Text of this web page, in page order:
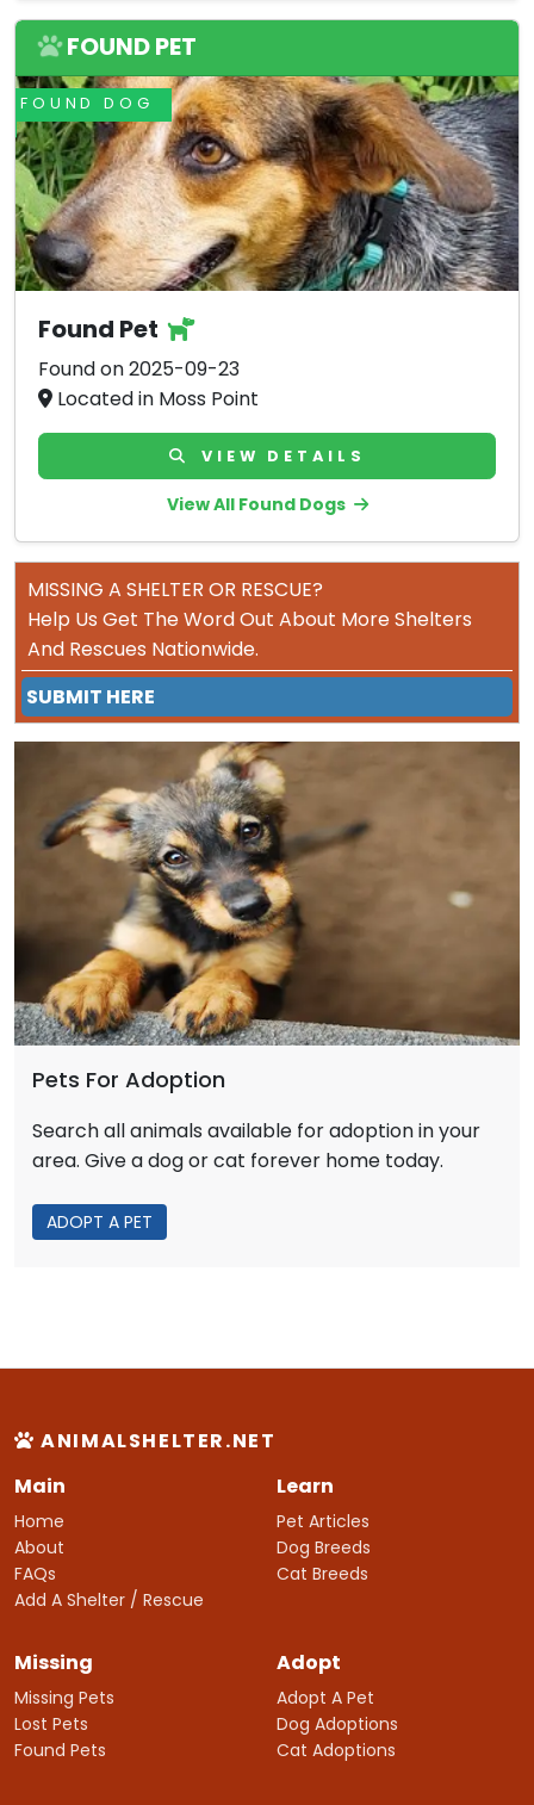
FOUND PET
FOUND DOG
Found Pet
Found on 2025-09-23
Located in Moss Point
VIEW DETAILS
View All Found Dogs
MISSING A SHELTER OR RESCUE?
Help Us Get The Word Out About More Shelters
And Rescues Nationwide.
SUBMIT HERE
Pets For Adoption
Search all animals available for adoption in your
area. Give a dog or cat forever home today.
ADOPT A PET
ANIMALSHELTER.NET
Main
Home
About
FAQs
Add A Shelter / Rescue
Learn
Pet Articles
Dog Breeds
Cat Breeds
Missing
Missing Pets
Lost Pets
Found Pets
Adopt
Adopt A Pet
Dog Adoptions
Cat Adoptions